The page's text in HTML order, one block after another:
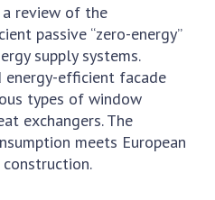
NAS OF UKRAINE
review of the
passive “zero-energy”
supply systems.
energy-efficient facade
types of window
exchangers. The
meets European